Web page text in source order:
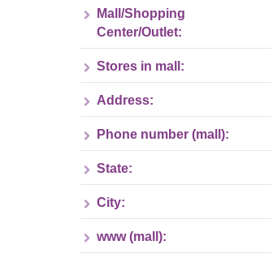
Mall/Shopping
Center/Outlet:
Stores in mall:
Address:
Phone number (mall):
State:
City:
www (mall):